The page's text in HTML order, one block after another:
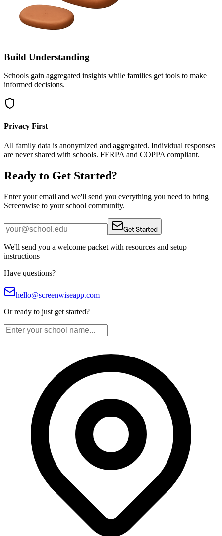
Build Understanding
Schools gain aggregated insights while families get tools to make
informed decisions.
Privacy First
All family data is anonymized and aggregated. Individual responses
are never shared with schools. FERPA and COPPA compliant.
Ready to Get Started?
Enter your email and we'll send you everything you need to bring
Screenwise to your school community.
Get Started
We'll send you a welcome packet with resources and setup
instructions
Have questions?
hello@screenwiseapp.com
Or ready to just get started?